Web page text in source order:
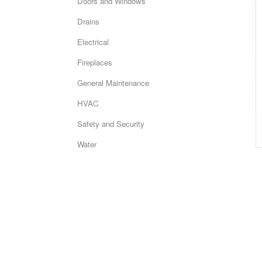
Drains
Electrical
Fireplaces
General Maintenance
HVAC
Safety and Security
Water